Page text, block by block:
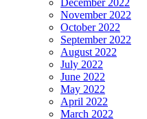
November 2022
October 2022
September 2022
August 2022
July 2022
June 2022
May 2022
April 2022
March 2022